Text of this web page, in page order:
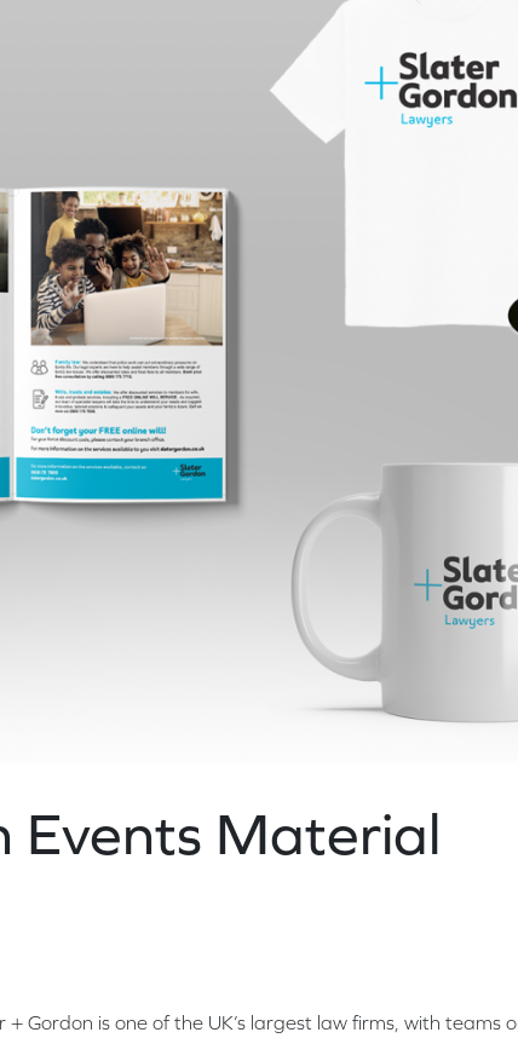
Events Material
Gordon is one of the UK’s largest law firms, with teams